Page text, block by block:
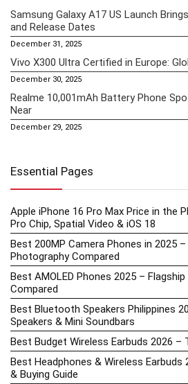
Samsung Galaxy A17 US Launch
and Release Dates
December 31, 2025
Vivo X300 Ultra Certified in Europe:
December 30, 2025
Realme 10,001mAh Battery Phone
Near
December 29, 2025
Essential Pages
Apple iPhone 16 Pro Max Price in the
Pro Chip, Spatial Video & iOS 18
Best 200MP Camera Phones in 2025
Photography Compared
Best AMOLED Phones 2025 –
Compared
Best Bluetooth Speakers Philippines
Speakers & Mini Soundbars
Best Budget Wireless Earbuds 2026 –
Best Headphones & Wireless Earbuds
& Buying Guide